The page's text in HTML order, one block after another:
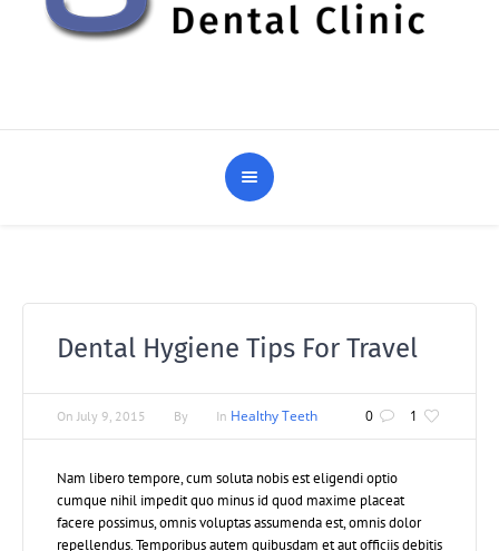
Dental Hygiene Tips For Travel
0 1
On July 9, 2015 By In Healthy Teeth
Nam libero tempore, cum soluta nobis est eligendi optio
cumque nihil impedit quo minus id quod maxime placeat
facere possimus, omnis voluptas assumenda est, omnis dolor
repellendus. Temporibus autem quibusdam et aut officiis debitis